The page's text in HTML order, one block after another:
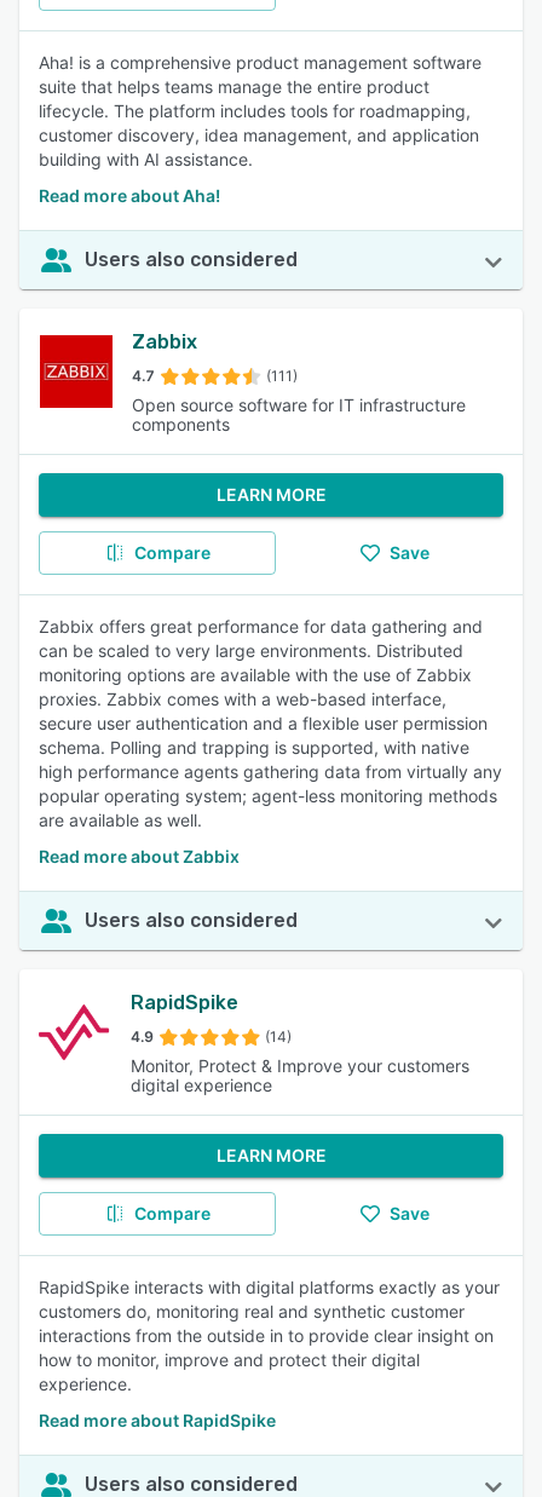
Aha! is a comprehensive product management software
suite that helps teams manage the entire product
lifecycle. The platform includes tools for roadmapping,
customer discovery, idea management, and application
building with AI assistance.
Read more about Aha!
Users also considered
Zabbix
4.7 (111)
Open source software for IT infrastructure
components
LEARN MORE
Compare Save
Zabbix offers great performance for data gathering and
can be scaled to very large environments. Distributed
monitoring options are available with the use of Zabbix
proxies. Zabbix comes with a web-based interface,
secure user authentication and a flexible user permission
schema. Polling and trapping is supported, with native
high performance agents gathering data from virtually any
popular operating system; agent-less monitoring methods
are available as well.
Read more about Zabbix
Users also considered
RapidSpike
4.9 (14)
Monitor, Protect & Improve your customers
digital experience
LEARN MORE
Compare Save
RapidSpike interacts with digital platforms exactly as your
customers do, monitoring real and synthetic customer
interactions from the outside in to provide clear insight on
how to monitor, improve and protect their digital
experience.
Read more about RapidSpike
Users also considered